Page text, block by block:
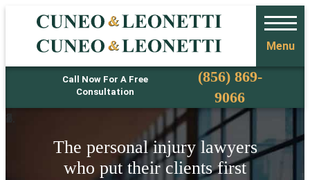
Call Now For A Free
Consultation
Phone(856) 869-
9066
Menu
The personal injury lawyers
who put their clients first